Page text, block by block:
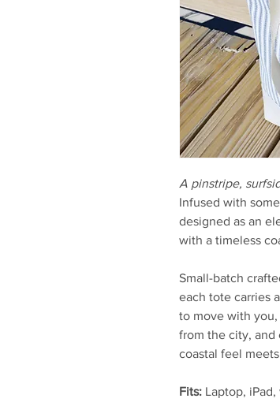
A pinstripe,
Infused with
designed as an
with a timeless
Small-batch
each tote carries
to move with you,
from the city, and
coastal feel
Fits: Laptop,